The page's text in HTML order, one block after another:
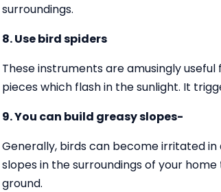
surroundings.
8. Use bird spiders
These instruments are amusingly
pieces which flash in the sunlight. It
9. You can build greasy slopes-
Generally, birds can become irritated in
slopes in the surroundings of your
ground.